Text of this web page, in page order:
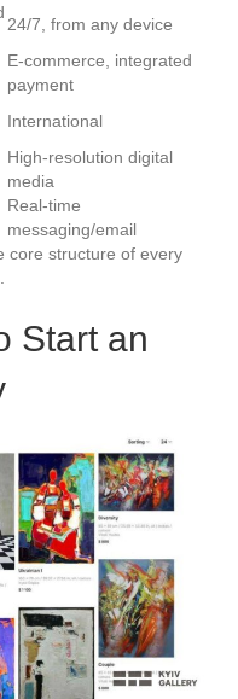
24/7, from any device
E-commerce, integrated
payment
International
High-resolution digital
media
Real-time
messaging/email
core structure of every
Start an